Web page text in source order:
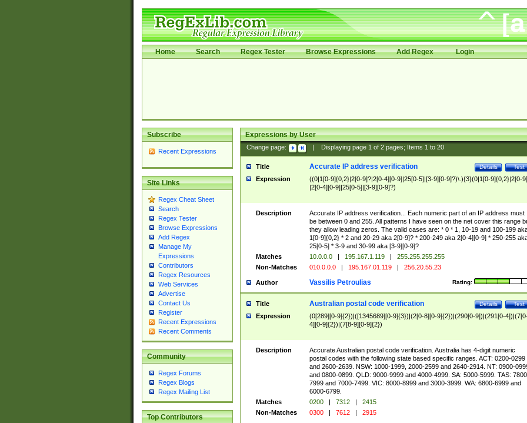
Home Search Regex Tester Browse Expressions Add Regex Login
Subscribe
Recent Expressions
Site Links
Regex Cheat Sheet
Search
Regex Tester
Browse Expressions
Add Regex
Manage My
Expressions
Contributors
Regex Resources
Web Services
Advertise
Contact Us
Register
Recent Expressions
Recent Comments
Community
Regex Forums
Regex Blogs
Regex Mailing List
Top Contributors
Expressions by User
Change page: Displaying page 1of 2pages; Items 1to 20
Title Test
Details
Accurate IP address verification
Expression
((0|1[0-9]{0,2}|2[0-9]?|2[0-4][0-9]|25[0-5]|[3-9][0-9]?)\.){3}(0|1[0-9]{0,2}|2[0-
|2[0-4][0-9]|25[0-5]|[3-9][0-9]?)
Description
Accurate IP address verification... Each numeric part of an IP address must
be between 0 and 255. All patterns I have seen on the net cover this range
they allow leading zeros. The valid cases are: * 0 * 1, 10-19 and 100-199
1[0-9]{0,2} * 2 and 20-29 aka 2[0-9]? * 200-249 aka 2[0-4][0-9] * 250-255
25[0-5] * 3-9 and 30-99 aka [3-9][0-9]?
Matches
10.0.0.0 | 195.167.1.119 |
255.255.255.255
Non-Matches
010.0.0.0 | 195.167.01.119 | 256.20.55.23
Author Rating:
Vassilis Petroulias
Title Test
Details
Australian postal code verification
Expression
(0[289][0-9]{2})|([1345689][0-9]{3})|(2[0-8][0-9]{2})|(290[0-9])|(291[0-
4][0-9]{2})|(7[8-9][0-9]{2})
Description
Accurate Australian postal code verification. Australia has 4-digit numeric
postal codes with the following state based specific ranges. ACT: 0200-0299
and 2600-2639. NSW: 1000-1999, 2000-2599 and 2640-2914. NT: 0900-
and 0800-0899. QLD: 9000-9999 and 4000-4999. SA: 5000-5999. TAS:
7999 and 7000-7499. VIC: 8000-8999 and 3000-3999. WA: 6800-6999 and
6000-6799.
Matches
0200 | 7312 |
2415
Non-Matches
0300 | 7612 | 2915